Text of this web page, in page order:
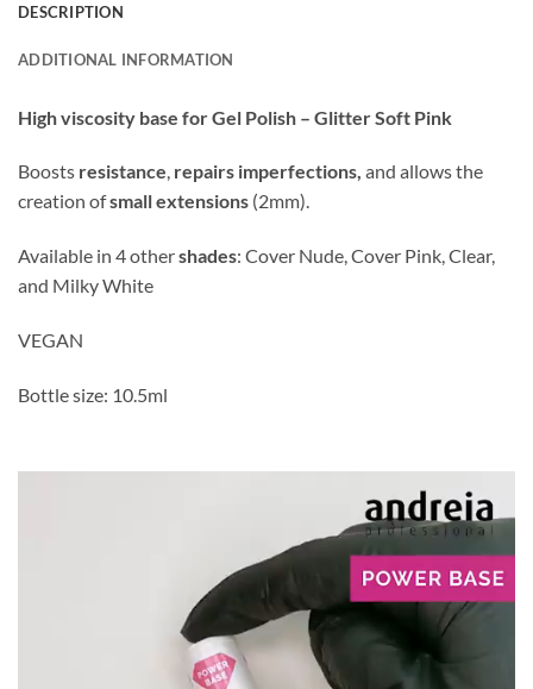
DESCRIPTION
ADDITIONAL INFORMATION
High viscosity base for Gel Polish – Glitter Soft Pink
Boosts resistance, repairs imperfections, and allows the
creation ofsmall extensions (2mm).
Available in 4 othershades: Cover Nude, Cover Pink, Clear,
and Milky White
VEGAN
Bottle size: 10.5ml